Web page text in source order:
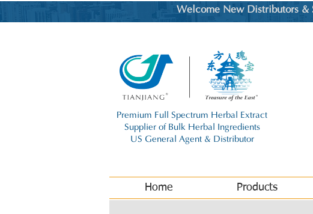
Welcome New Distributors &
Premium Full Spectrum Herbal Extract
Supplier of Bulk Herbal Ingredients
US General Agent & Distributor
Home Products